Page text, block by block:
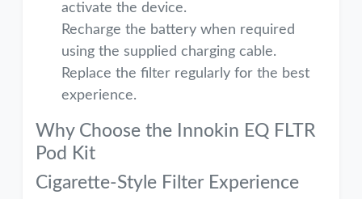
activate the device.
Recharge the battery when required
using the supplied charging cable.
Replace the filter regularly for the best
experience.
Why Choose the Innokin EQ FLTR
Pod Kit
Cigarette-Style Filter Experience